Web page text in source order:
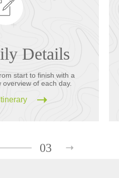
Details
start to finish with a
of each day.
03